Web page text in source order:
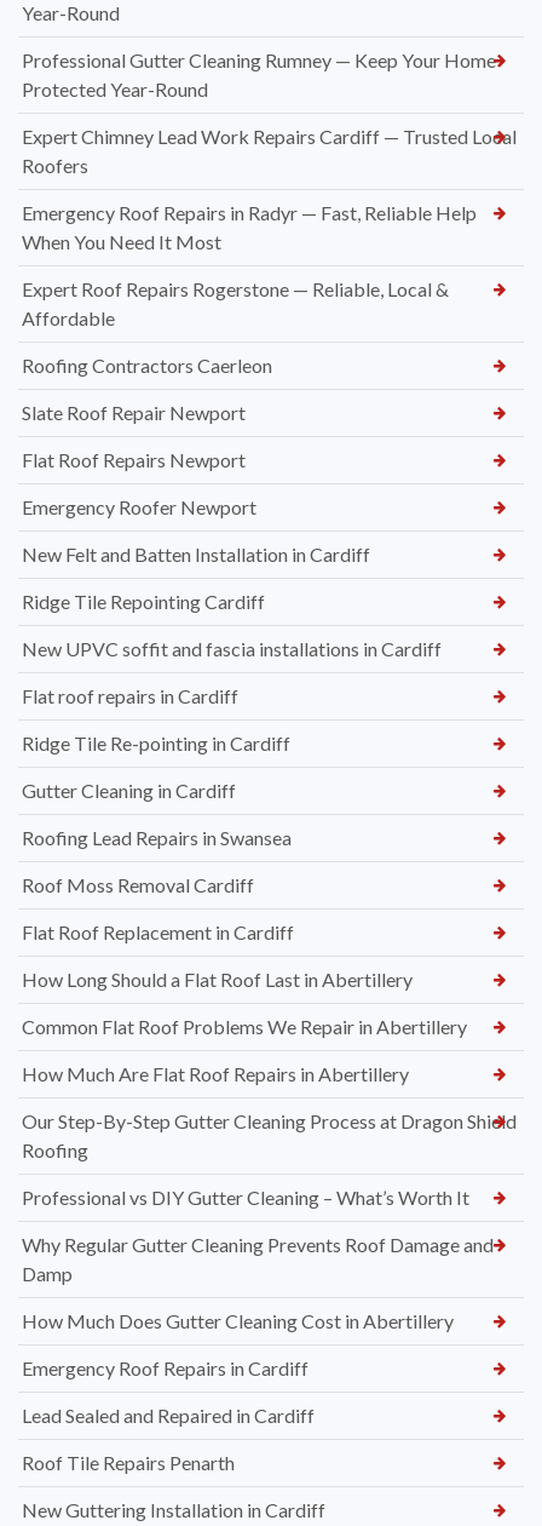
Year-Round
Professional Gutter Cleaning Rumney — Keep Your Home
Protected Year-Round
Expert Chimney Lead Work Repairs Cardiff — Trusted Local
Roofers
Emergency Roof Repairs in Radyr — Fast, Reliable Help
When You Need It Most
Expert Roof Repairs Rogerstone — Reliable, Local &
Affordable
Roofing Contractors Caerleon
Slate Roof Repair Newport
Flat Roof Repairs Newport
Emergency Roofer Newport
New Felt and Batten Installation in Cardiff
Ridge Tile Repointing Cardiff
New UPVC soffit and fascia installations in Cardiff
Flat roof repairs in Cardiff
Ridge Tile Re-pointing in Cardiff
Gutter Cleaning in Cardiff
Roofing Lead Repairs in Swansea
Roof Moss Removal Cardiff
Flat Roof Replacement in Cardiff
How Long Should a Flat Roof Last in Abertillery
Common Flat Roof Problems We Repair in Abertillery
How Much Are Flat Roof Repairs in Abertillery
Our Step-By-Step Gutter Cleaning Process at Dragon Shield
Roofing
Professional vs DIY Gutter Cleaning – What’s Worth It
Why Regular Gutter Cleaning Prevents Roof Damage and
Damp
How Much Does Gutter Cleaning Cost in Abertillery
Emergency Roof Repairs in Cardiff
Lead Sealed and Repaired in Cardiff
Roof Tile Repairs Penarth
New Guttering Installation in Cardiff